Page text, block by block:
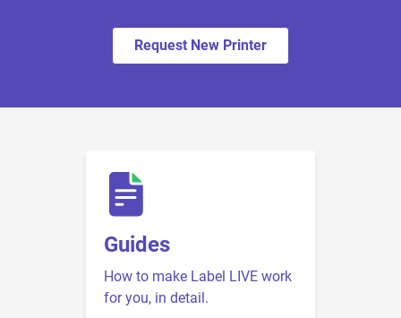
Request New Printer
Guides
How to make Label LIVE work
for you, in detail.